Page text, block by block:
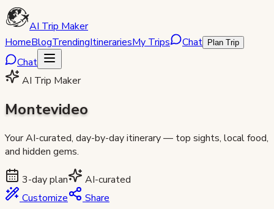
AI Trip Maker
HomeBlogTrendingItinerariesMy Trips Chat Plan Trip
Chat
AI Trip Maker
Montevideo
Your AI-curated, day-by-day itinerary — top sights, local food,
and hidden gems.
3-day plan
AI-curated
Customize
Share